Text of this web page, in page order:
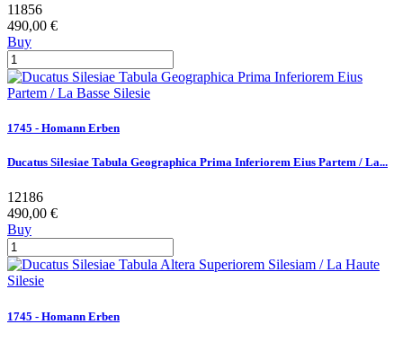
11856
490,00 €
Buy
1745 - Homann Erben
Ducatus Silesiae Tabula Geographica Prima Inferiorem Eius Partem / La...
12186
490,00 €
Buy
1745 - Homann Erben